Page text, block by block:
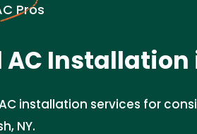
Pros
AC Installation
installation services for
NY.